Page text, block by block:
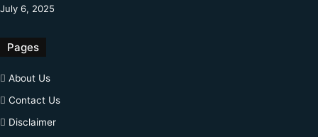
July 6, 2025
Pages
About Us
Contact Us
Disclaimer